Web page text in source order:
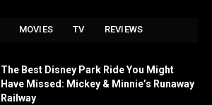
MOVIES TV REVIEWS
The Best Disney Park Ride You Might
Have Missed: Mickey & Minnie’s Runaway
Railway